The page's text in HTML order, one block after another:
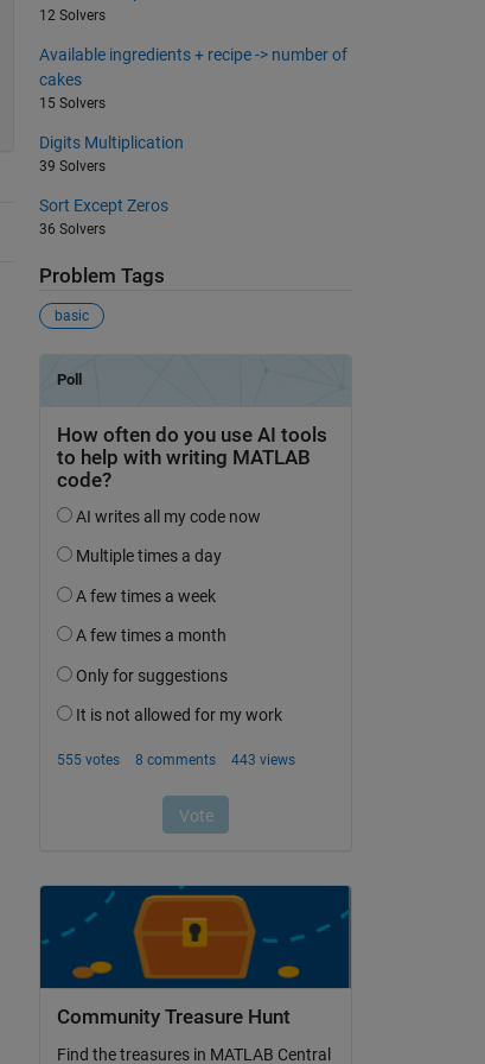
12 Solvers
Available ingredients + recipe -> number of
cakes
15 Solvers
Digits Multiplication
39 Solvers
Sort Except Zeros
36 Solvers
Problem Tags
basic
Community Treasure Hunt
Find the treasures in MATLAB Central